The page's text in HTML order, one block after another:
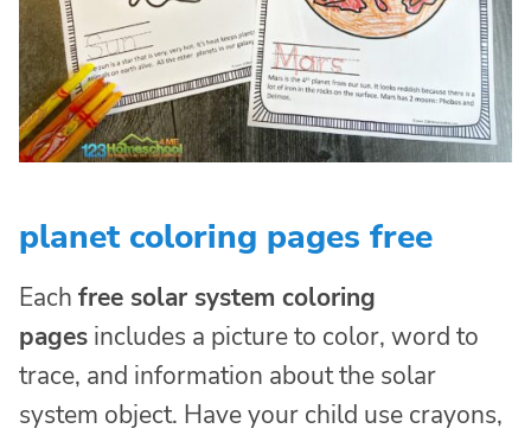
planet coloring pages free
Each free solar system coloring
pages includes a picture to color, word to
trace, and information about the solar
system object. Have your child use crayons,